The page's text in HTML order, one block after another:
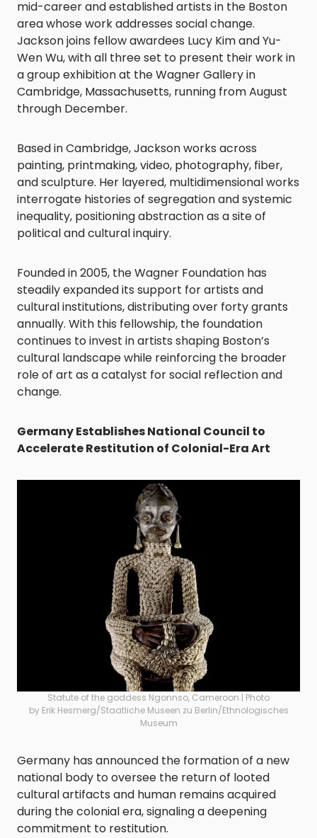
mid-career and established artists in the Boston
area whose work addresses social change.
Jackson joins fellow awardees Lucy Kim and Yu-
Wen Wu, with all three set to present their work in
a group exhibition at the Wagner Gallery in
Cambridge, Massachusetts, running from August
through December.
Based in Cambridge, Jackson works across
painting, printmaking, video, photography, fiber,
and sculpture. Her layered, multidimensional works
interrogate histories of segregation and systemic
inequality, positioning abstraction as a site of
political and cultural inquiry.
Founded in 2005, the Wagner Foundation has
steadily expanded its support for artists and
cultural institutions, distributing over forty grants
annually. With this fellowship, the foundation
continues to invest in artists shaping Boston’s
cultural landscape while reinforcing the broader
role of art as a catalyst for social reflection and
change.
Germany Establishes National Council to
Accelerate Restitution of Colonial-Era Art
Statute of the goddess Ngonnso, Cameroon | Photo
by Erik Hesmerg/Staatliche Museen zu Berlin/Ethnologisches
Museum
Germany has announced the formation of a new
national body to oversee the return of looted
cultural artifacts and human remains acquired
during the colonial era, signaling a deepening
commitment to restitution.